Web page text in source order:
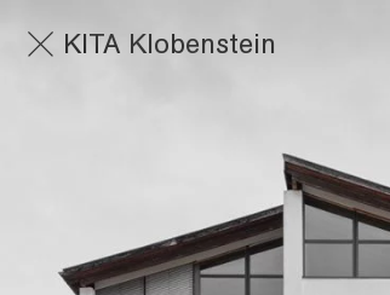
KITA Klobenstein